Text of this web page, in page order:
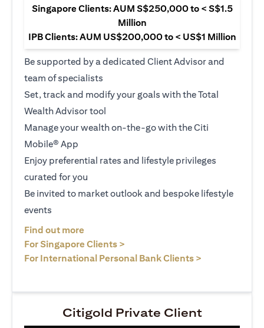
Singapore Clients: AUM S$250,000 to < S$1.5
Million
IPB Clients: AUM US$200,000 to < US$1 Million
Be supported by a dedicated Client Advisor and
team of specialists
Set, track and modify your goals with the Total
Wealth Advisor tool
Manage your wealth on-the-go with the Citi
Mobile® App
Enjoy preferential rates and lifestyle privileges
curated for you
Be invited to market outlook and bespoke lifestyle
events
Find out more
For Singapore Clients >
For International Personal Bank Clients >
Citigold Private Client